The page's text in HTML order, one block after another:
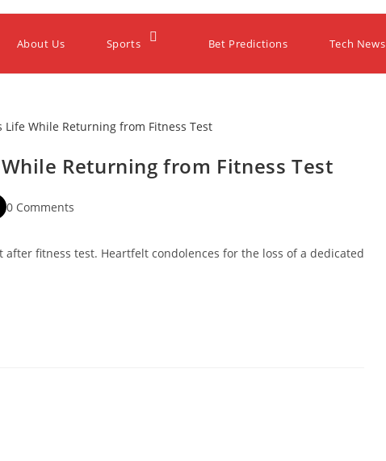
About Us Sports Bet Predictions Tech News
Returning from Fitness Test
0 Comments
fitness test. Heartfelt condolences for the loss of a dedicated